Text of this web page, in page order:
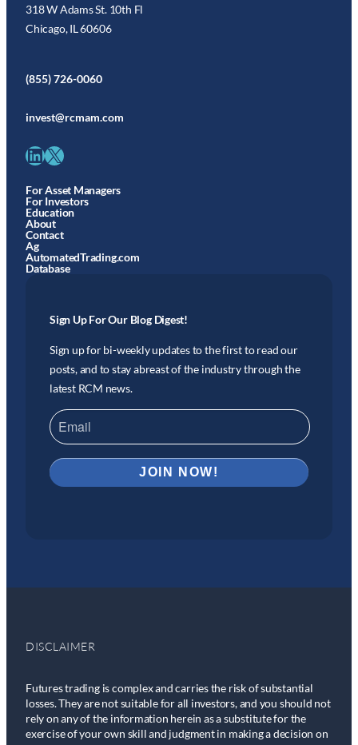
318 W Adams St. 10th Fl
Chicago, IL 60606
(855) 726-0060
invest@rcmam.com
LinkedIn X
For Asset Managers
For Investors
Education
About
Contact
Ag
AutomatedTrading.com
Database
Sign Up For Our Blog Digest!
Sign up for bi-weekly updates to the first to read our
posts, and to stay abreast of the industry through the
latest RCM news.
DISCLAIMER
Futures trading is complex and carries the risk of substantial
losses. They are not suitable for all investors, and you should not
rely on any of the information herein as a substitute for the
exercise of your own skill and judgment in making a decision on